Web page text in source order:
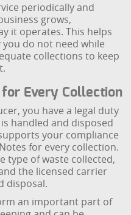
periodically and
grows,
it operates. This helps
do not need while
collections to keep
Every Collection
you have a legal duty
handled and disposed
your compliance
for every collection.
type of waste collected,
the licensed carrier
disposal.
an important part of